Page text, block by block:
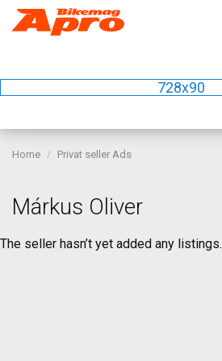
728x90
Home Privat seller Ads
Márkus Oliver
The seller hasn’t yet added any listings.